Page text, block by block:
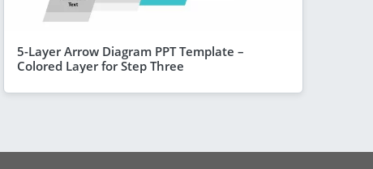
5-Layer Arrow Diagram PPT Template –
Colored Layer for Step Three